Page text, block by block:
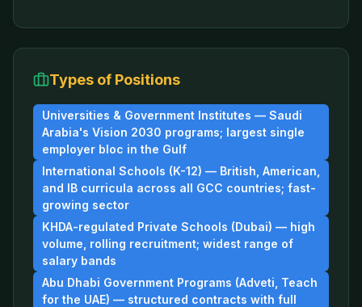
Types of Positions
Universities & Government Institutes — Saudi
Arabia's Vision 2030 programs; largest single
employer bloc in the Gulf
International Schools (K-12) — British, American,
and IB curricula across all GCC countries; fast-
growing sector
KHDA-regulated Private Schools (Dubai) — high
volume, rolling recruitment; widest range of
salary bands
Abu Dhabi Government Programs (Adveti, Teach
for the UAE) — structured contracts with full